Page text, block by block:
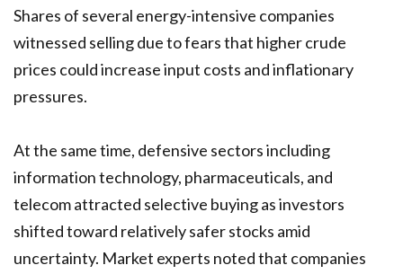
Shares of several energy-intensive companies
witnessed selling due to fears that higher crude
prices could increase input costs and inflationary
pressures.
At the same time, defensive sectors including
information technology, pharmaceuticals, and
telecom attracted selective buying as investors
shifted toward relatively safer stocks amid
uncertainty. Market experts noted that companies